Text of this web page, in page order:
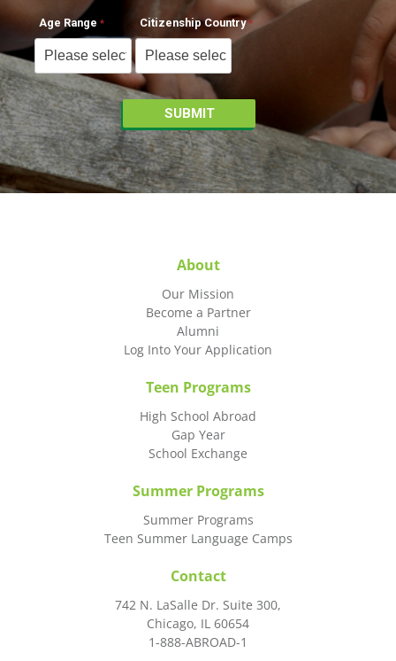
Age Range Citizenship Country
About
Our Mission
Become a Partner
Alumni
Log Into Your Application
Teen Programs
High School Abroad
Gap Year
School Exchange
Summer Programs
Summer Programs
Teen Summer Language Camps
Contact
742 N. LaSalle Dr. Suite 300,
Chicago, IL 60654
1-888-ABROAD-1